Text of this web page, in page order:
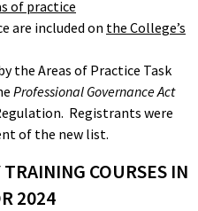
of practice
are included on the College’s
the Areas of Practice Task
Professional Governance Act
Registrants were
of the new list.
COURSES IN
2024